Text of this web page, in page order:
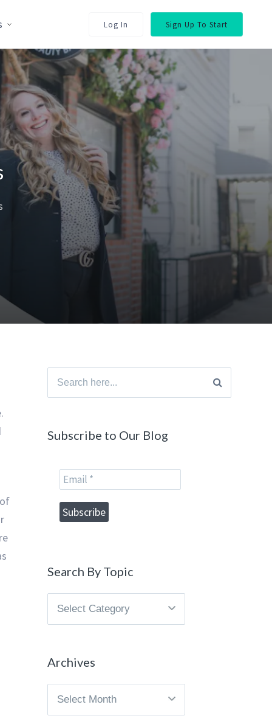
Log In Sign Up To Start
Search
for:
Subscribe to Our Blog
Search By Topic
Search
Archives
Archives